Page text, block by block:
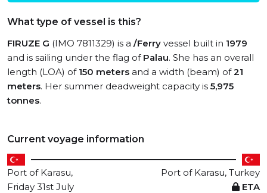
What type of vessel is this?
FIRUZE G (IMO 7811329) is a /Ferry vessel built in 1979
and is sailing under the flag of Palau. She has an overall
length (LOA) of 150 meters and a width (beam) of21
meters. Her summer deadweight capacity is 5,975
tonnes.
Current voyage information
Port of Karasu,
Port of Karasu, Turkey
Friday 31st July
ETA